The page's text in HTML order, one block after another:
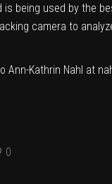
being used by the
camera to
Ann-Kathrin Nahl at
0